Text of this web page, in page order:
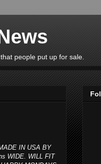
people put up for sale.
IN USA BY
WIDE. WILL FIT